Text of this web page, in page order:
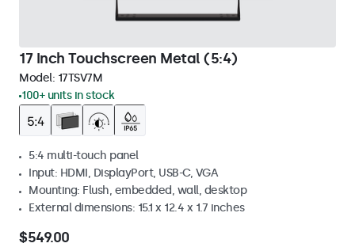
17 Inch Touchscreen Metal (5:4)
Model: 17TSV7M
100+ units in stock
5:4 multi-touch panel
Input: HDMI, DisplayPort, USB-C, VGA
Mounting: Flush, embedded, wall, desktop
External dimensions: 15.1 x 12.4 x 1.7 inches
$549.00